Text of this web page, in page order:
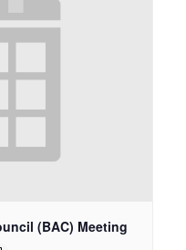
(BAC) Meeting